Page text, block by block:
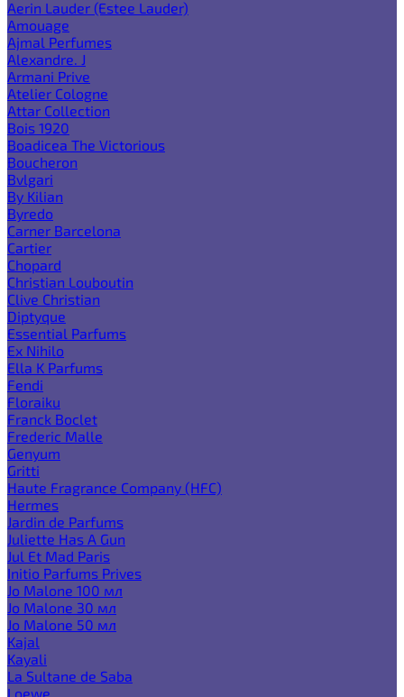
Aerin Lauder (Estee Lauder)
Amouage
Ajmal Perfumes
Alexandre. J
Armani Prive
Atelier Cologne
Attar Collection
Bois 1920
Boadicea The Victorious
Boucheron
Bvlgari
By Kilian
Byredo
Carner Barcelona
Cartier
Chopard
Christian Louboutin
Clive Christian
Diptyque
Essential Parfums
Ex Nihilo
Ella K Parfums
Fendi
Floraiku
Franck Boclet
Frederic Malle
Genyum
Gritti
Haute Fragrance Company (HFC)
Hermes
Jardin de Parfums
Juliette Has A Gun
Jul Et Mad Paris
Initio Parfums Prives
Jo Malone 100 мл
Jo Malone 30 мл
Jo Malone 50 мл
Kajal
Kayali
La Sultane de Saba
Loewe